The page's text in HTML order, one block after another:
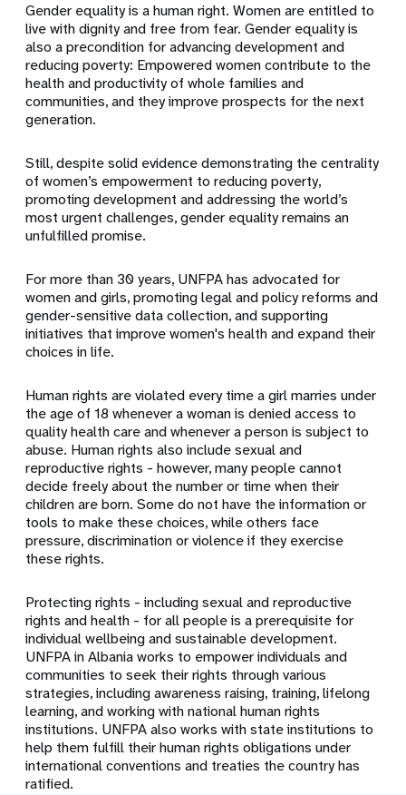
Gender equality is a human right. Women are entitled to
live with dignity and free from fear. Gender equality is
also a precondition for advancing development and
reducing poverty: Empowered women contribute to the
health and productivity of whole families and
communities, and they improve prospects for the next
generation.
Still, despite solid evidence demonstrating the centrality
of women’s empowerment to reducing poverty,
promoting development and addressing the world’s
most urgent challenges, gender equality remains an
unfulfilled promise.
For more than 30 years, UNFPA has advocated for
women and girls, promoting legal and policy reforms and
gender-sensitive data collection, and supporting
initiatives that improve women's health and expand their
choices in life.
Human rights are violated every time a girl marries under
the age of 18 whenever a woman is denied access to
quality health care and whenever a person is subject to
abuse. Human rights also include sexual and
reproductive rights - however, many people cannot
decide freely about the number or time when their
children are born. Some do not have the information or
tools to make these choices, while others face
pressure, discrimination or violence if they exercise
these rights.
Protecting rights - including sexual and reproductive
rights and health - for all people is a prerequisite for
individual wellbeing and sustainable development.
UNFPA in Albania works to empower individuals and
communities to seek their rights through various
strategies, including awareness raising, training, lifelong
learning, and working with national human rights
institutions. UNFPA also works with state institutions to
help them fulfill their human rights obligations under
international conventions and treaties the country has
ratified.